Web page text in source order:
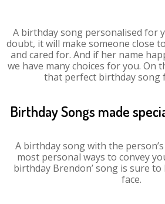
A birthday song personalised for
doubt, it will make someone close
and cared for. And if her name
we have many choices for you. On
that perfect birthday song
Birthday Songs made
A birthday song with the
most personal ways to convey
birthday Brendon’ song is sure
face.